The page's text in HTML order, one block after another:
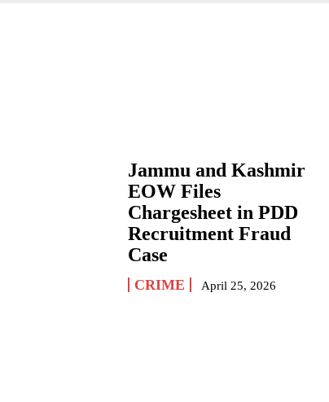
Jammu and Kashmir
EOW Files
Chargesheet in PDD
Recruitment Fraud
Case
CRIME April 25, 2026